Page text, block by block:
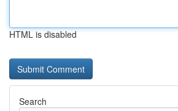
HTML is disabled
Search